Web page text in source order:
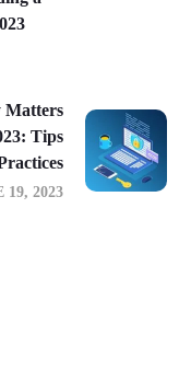
Matters
Tips
19, 2023